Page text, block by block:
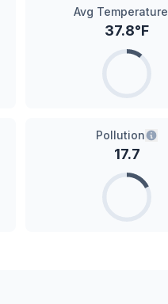
Avg Temperature
37.8°F
Pollution
17.7